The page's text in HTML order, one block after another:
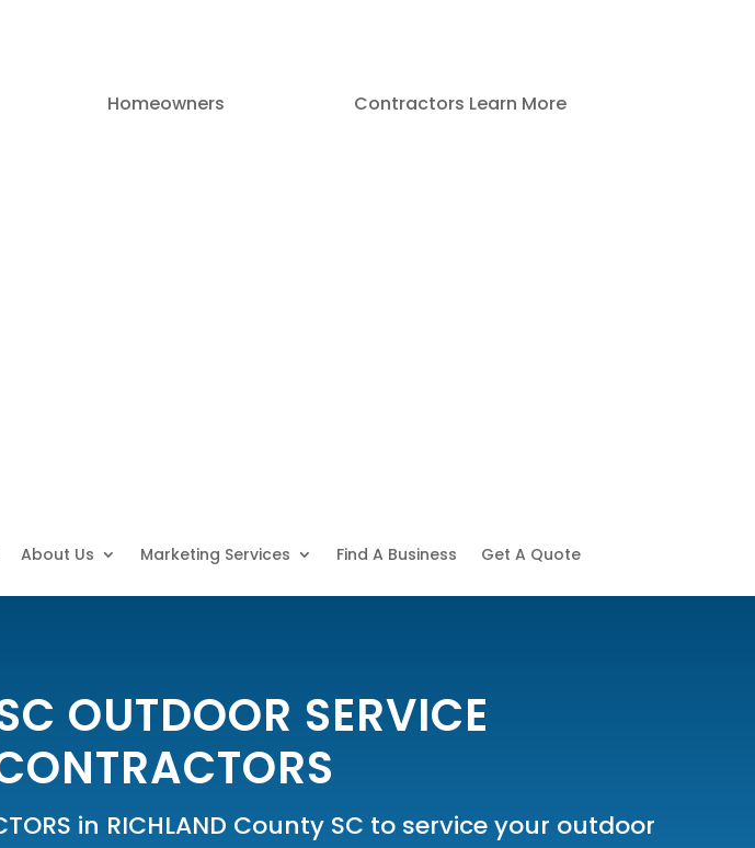
Homeowners Contractors Learn More
About Us Marketing Services Find A Business Get A Quote
OUTDOOR SERVICE
in RICHLAND County SC to service your outdoor